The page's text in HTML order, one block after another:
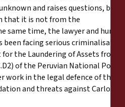
and raises questions, but
that it is not from the
same time, the lawyer and human
facing serious criminalisation
the Laundering of Assets from
of the Peruvian National Police
work in the legal defence of the
and threats against Carlos